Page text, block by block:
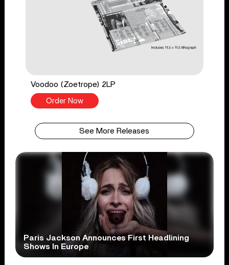
Voodoo (Zoetrope) 2LP
Order Now
See More Releases
Paris Jackson Announces First Headlining
Shows In Europe